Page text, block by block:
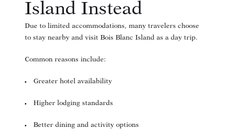
Island Instead
Due to limited accommodations, many travelers choose
to stay nearby and visit Bois Blanc Island as a day trip.
Common reasons include:
Greater hotel availability
Higher lodging standards
Better dining and activity options